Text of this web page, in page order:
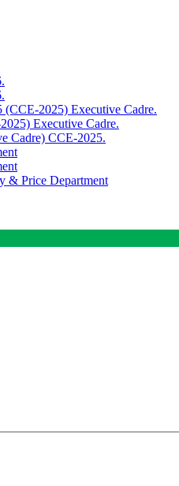
(CCE-2025) Executive Cadre.
Executive Cadre.
Cadre) CCE-2025.
& Price Department